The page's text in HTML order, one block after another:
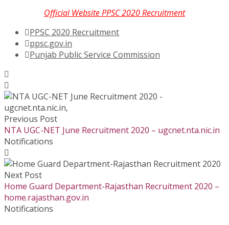
Official Website PPSC 2020 Recruitment
PPSC 2020 Recruitment
ppsc.gov.in
Punjab Public Service Commission
Previous Post
NTA UGC-NET June Recruitment 2020 – ugcnet.nta.nic.in
Notifications
Next Post
Home Guard Department-Rajasthan Recruitment 2020 –
home.rajasthan.gov.in
Notifications